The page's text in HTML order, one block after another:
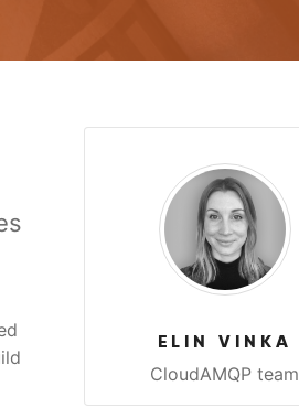
ELIN VINKA
CloudAMQP team